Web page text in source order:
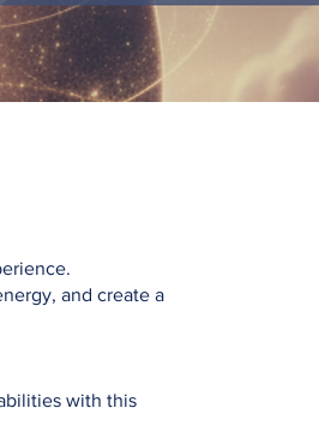
and create a
with this